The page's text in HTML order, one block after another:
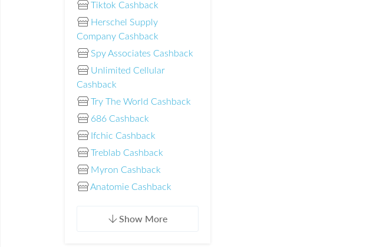
Tiktok Cashback
Herschel Supply
Company Cashback
Spy Associates Cashback
Unlimited Cellular
Cashback
Try The World Cashback
686 Cashback
Ifchic Cashback
Treblab Cashback
Myron Cashback
Anatomie Cashback
Show More